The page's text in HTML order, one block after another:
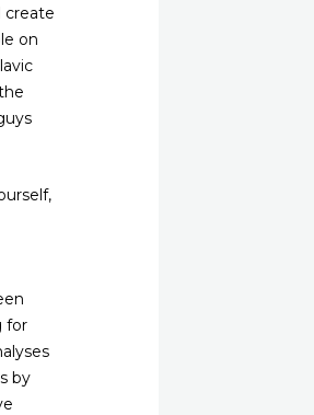
create
on
for
by